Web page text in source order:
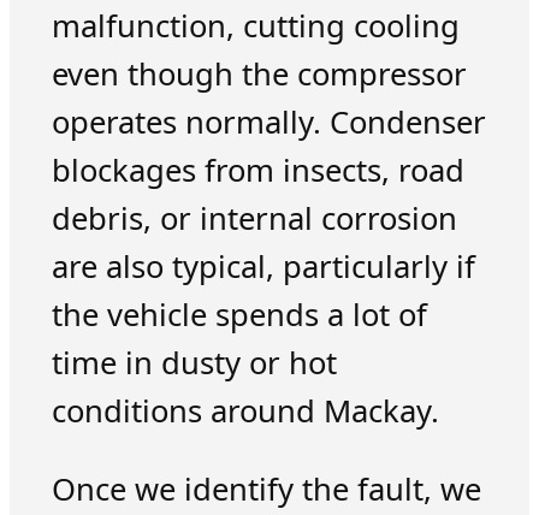
malfunction, cutting cooling
even though the compressor
operates normally. Condenser
blockages from insects, road
debris, or internal corrosion
are also typical, particularly if
the vehicle spends a lot of
time in dusty or hot
conditions around Mackay.
Once we identify the fault, we